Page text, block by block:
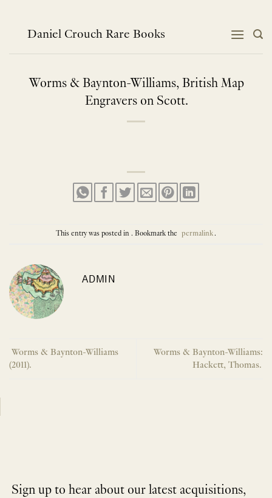
contentDaniel Crouch Rare Books
Worms & Baynton-Williams, British Map
Engravers on Scott.
This entry was posted in . Bookmark the permalink.
ADMIN
Worms & Baynton-Williams
(2011).
Worms & Baynton-Williams:
Hackett, Thomas.
Sign up to hear about our latest acquisitions,